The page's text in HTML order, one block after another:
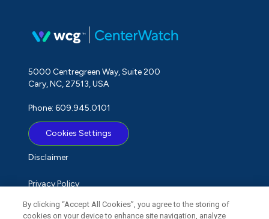
5000 Centregreen Way, Suite 200
Cary, NC, 27513, USA
Phone: 609.945.0101
Cookies Settings
Disclaimer
Privacy Policy
Term of Use
By clicking “Accept All Cookies”, you agree to the storing of
cookies on your device to enhance site navigation, analyze